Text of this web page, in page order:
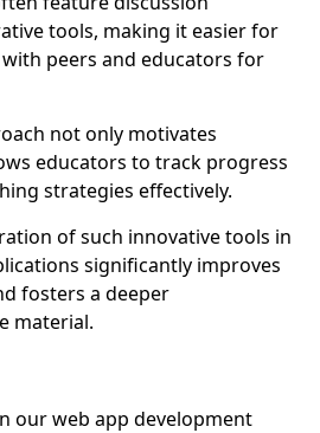
tools, making it easier for
peers and educators for
not only motivates
educators to track progress
strategies effectively.
of such innovative tools in
significantly improves
fosters a deeper
material.
our web app development